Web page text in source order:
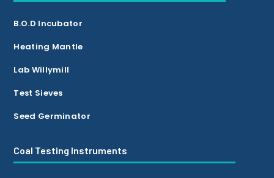
B.O.D Incubator
Heating Mantle
Lab Willymill
Test Sieves
Seed Germinator
Coal Testing Instruments